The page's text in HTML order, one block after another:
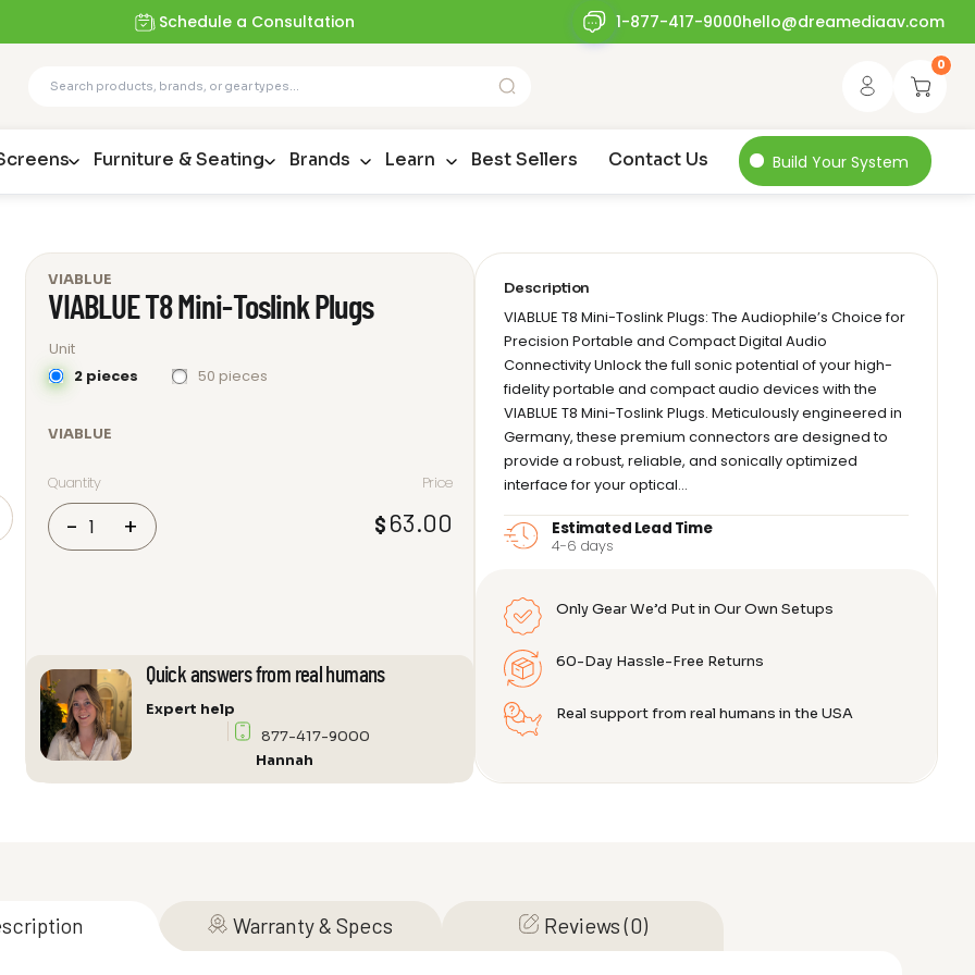
Schedule a Consultation 1-877-417-9000hello@dreamediaav.com
0
Furniture & Seating Brands Learn Best Sellers Contact Us Build Your System
VIABLUE
VIABLUE T8 Mini-Toslink Plugs
Unit
2 pieces
50 pieces
VIABLUE
Quantity
- +
Price
$ 63.00
Quick answers from real humans
Expert help
877-417-9000
Hannah
Description
VIABLUE T8 Mini-Toslink Plugs: The Audiophile’s Choice for
Precision Portable and Compact Digital Audio
Connectivity Unlock the full sonic potential of your high-
fidelity portable and compact audio devices with the
VIABLUE T8 Mini-Toslink Plugs. Meticulously engineered in
Germany, these premium connectors are designed to
provide a robust, reliable, and sonically optimized
interface for your optical…
Estimated Lead Time
4-6 days
Only Gear We’d Put in Our Own Setups
60-Day Hassle-Free Returns
Real support from real humans in the USA
Warranty & Specs Reviews (0)